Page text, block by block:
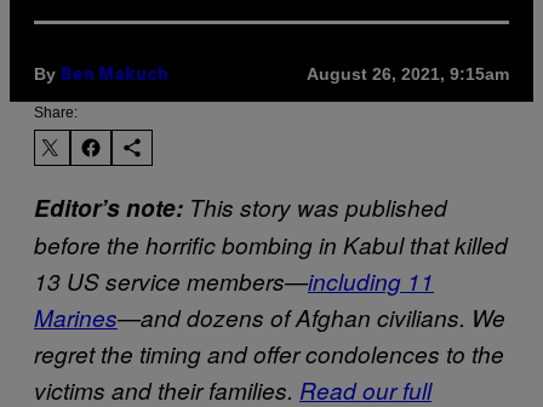
By Ben Makuch August 26, 2021, 9:15am
Share:
Editor’s note: This story was published
before the horrific bombing in Kabul that killed
13 US service members—including 11
Marines—and dozens of Afghan civilians. We
regret the timing and offer condolences to the
victims and their families. Read our full